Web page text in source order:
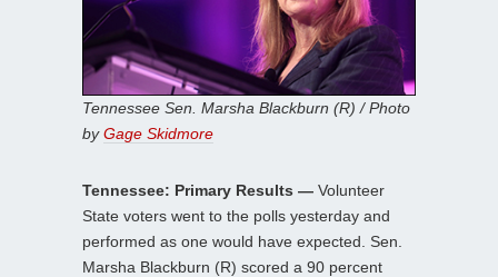
Tennessee Sen. Marsha Blackburn (R) / Photo
byGage Skidmore
Tennessee: Primary Results — Volunteer
State voters went to the polls yesterday and
performed as one would have expected. Sen.
Marsha Blackburn (R) scored a 90 percent